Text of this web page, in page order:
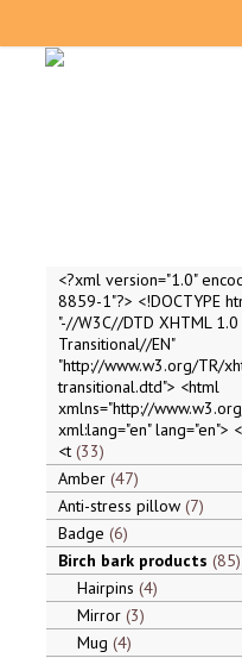
<?xml version="1.0"
8859-1"?> <!DOCTYPE
"-//W3C//DTD XHTML 1.0
Transitional//EN"
"http://www.w3.org/TR/
transitional.dtd"> <html
xmlns="http://
xml:lang="en" lang="en">
<t 33
Amber 47
Anti-stress pillow 7
Badge 6
Birch bark products 85
Hairpins 4
Mirror 3
Mug 4